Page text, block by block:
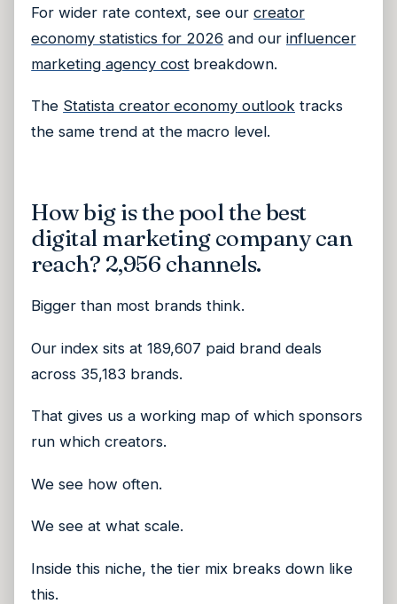
For wider rate context, see ourcreator
economy statistics for 2026 and our influencer
marketing agency cost breakdown.
The Statista creator economy outlook tracks
the same trend at the macro level.
How big is the pool the best
digital marketing company can
reach? 2,956 channels.
Bigger than most brands think.
Our index sits at 189,607 paid brand deals
across 35,183 brands.
That gives us a working map of which sponsors
run which creators.
We see how often.
We see at what scale.
Inside this niche, the tier mix breaks down like
this.